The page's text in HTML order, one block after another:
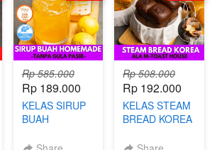
Rp 585.000
Rp 189.000
KELAS SIRUP
BUAH
TANPA GULA
Rp 508.000
Rp 192.000
KELAS STEAM
BREAD KOREA
HOUSE - BY